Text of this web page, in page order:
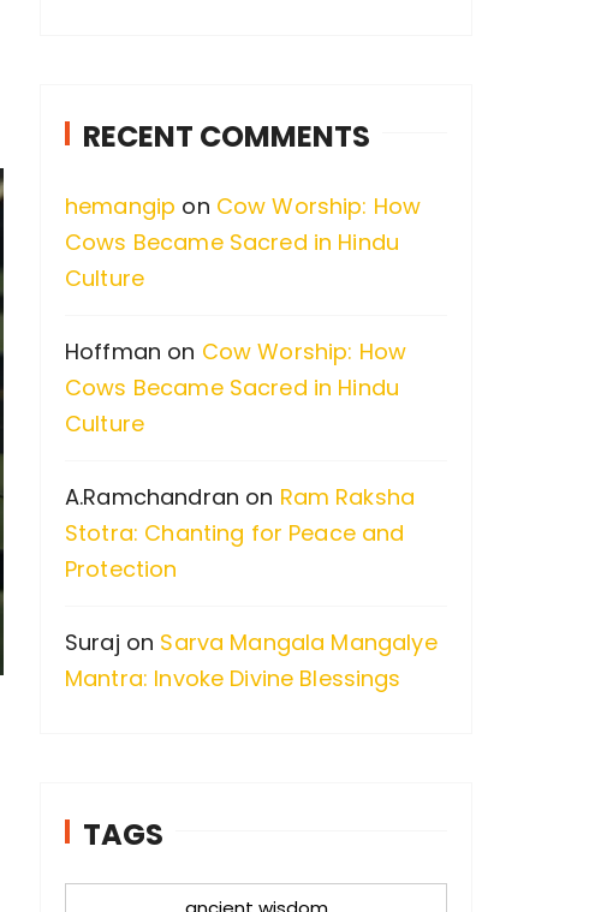
h
o
r
:
RECENT COMMENTS
hemangip on Cow Worship: How
Cows Became Sacred in Hindu
Culture
Hoffman on Cow Worship: How
Cows Became Sacred in Hindu
Culture
A.Ramchandran on Ram Raksha
Stotra: Chanting for Peace and
Protection
Suraj on Sarva Mangala Mangalye
Mantra: Invoke Divine Blessings
TAGS